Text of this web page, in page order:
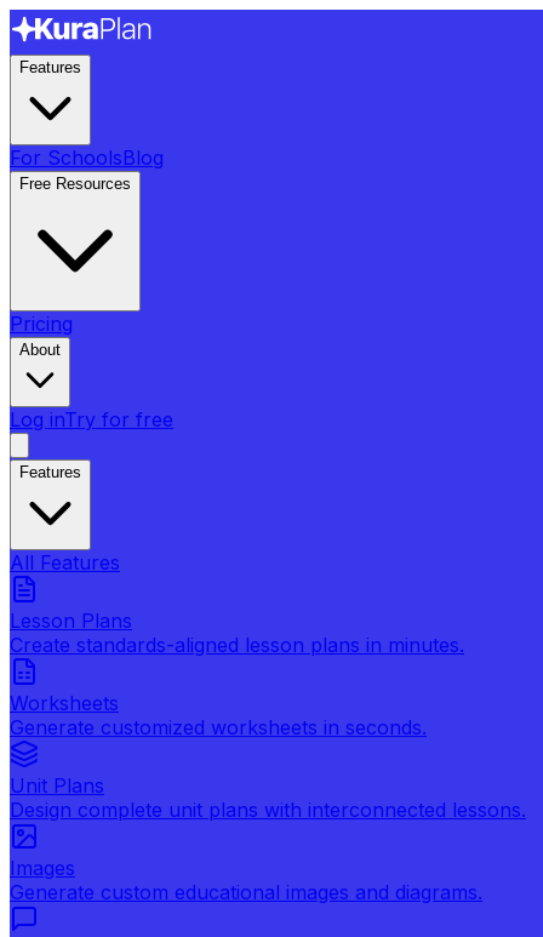
Features
For SchoolsBlog
Free Resources
Pricing
About
Log inTry for free
Features
All Features
Lesson Plans
Create standards-aligned lesson plans in minutes.
Worksheets
Generate customized worksheets in seconds.
Unit Plans
Design complete unit plans with interconnected lessons.
Images
Generate custom educational images and diagrams.